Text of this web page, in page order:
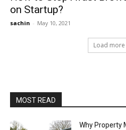
on Startup?
sachin - May 10, 2021
Load more
MOST READ
Why Property